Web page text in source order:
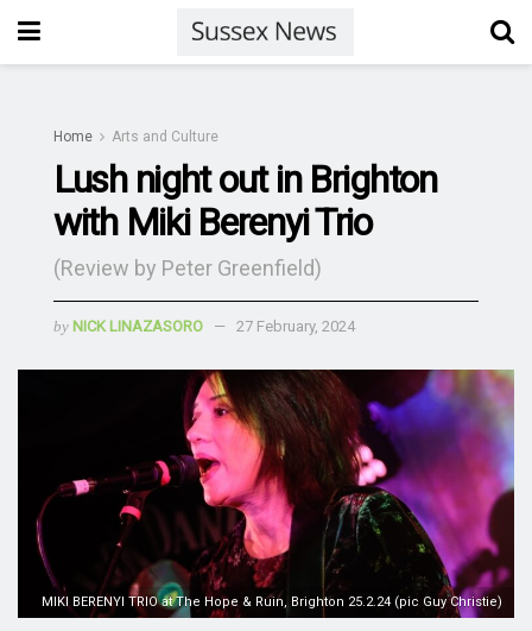
Home Arts and Culture
Lush night out in Brighton
with Miki Berenyi Trio
(Review by Peter Greenfield)
by NICK LINAZASORO 27 February, 2024
MIKI BERENYI TRIO at The Hope & Ruin, Brighton 25.2.24 (pic Guy Christie)